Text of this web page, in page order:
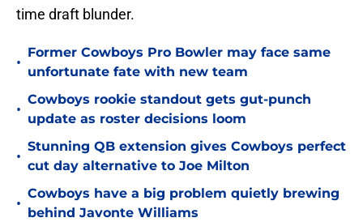
time draft blunder.
•
Former Cowboys Pro Bowler may face same
unfortunate fate with new team
•
Cowboys rookie standout gets gut-punch
update as roster decisions loom
•
Stunning QB extension gives Cowboys perfect
cut day alternative to Joe Milton
•
Cowboys have a big problem quietly brewing
behind Javonte Williams